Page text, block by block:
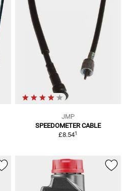
JMP
SPEEDOMETER CABLE
£8.541